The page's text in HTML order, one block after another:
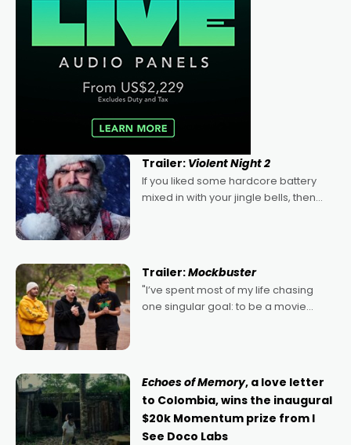
Trailer: Violent Night 2
If you liked some hardcore battery
mixed in with your jingle bells, then
Trailer:Mockbuster
"I’ve spent most of my life chasing
one singular goal: to be a movie
Echoes of Memory, a love letter
to Colombia, wins the inaugural
$20k Momentum prize from I
See Doco Labs